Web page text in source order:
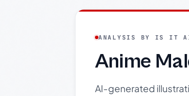
ANALYSIS BY IS IT
Anime
AI-generated